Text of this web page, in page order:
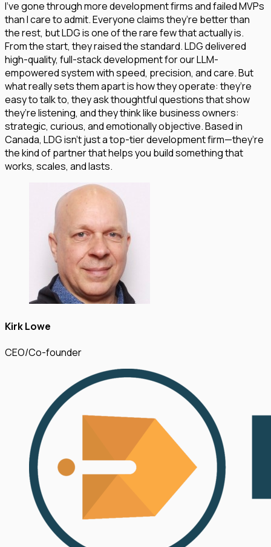
I’ve gone through more development firms and failed MVPs
than I care to admit. Everyone claims they’re better than
the rest, but LDG is one of the rare few that actually is.
From the start, they raised the standard. LDG delivered
high-quality, full-stack development for our LLM-
empowered system with speed, precision, and care. But
what really sets them apart is how they operate: they’re
easy to talk to, they ask thoughtful questions that show
they’re listening, and they think like business owners:
strategic, curious, and emotionally objective. Based in
Canada, LDG isn’t just a top-tier development firm—they’re
the kind of partner that helps you build something that
works, scales, and lasts.
Kirk Lowe
CEO/Co-founder